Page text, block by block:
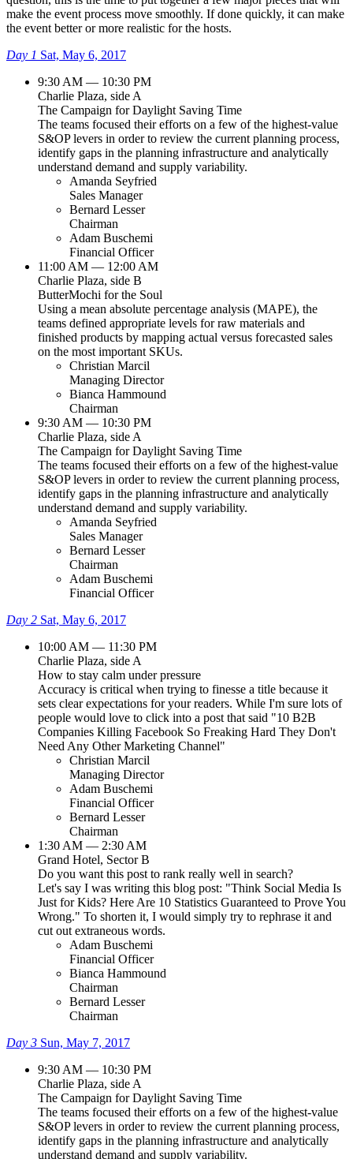
make the event process move smoothly. If done quickly, it can make
the event better or more realistic for the hosts.
Day 1 Sat, May 6, 2017
9:30 AM — 10:30 PM
Charlie Plaza, side A
The Campaign for Daylight Saving Time
The teams focused their efforts on a few of the highest-value
S&OP levers in order to review the current planning process,
identify gaps in the planning infrastructure and analytically
understand demand and supply variability.
Amanda Seyfried
Sales Manager
Bernard Lesser
Chairman
Adam Buschemi
Financial Officer
11:00 AM — 12:00 AM
Charlie Plaza, side B
ButterMochi for the Soul
Using a mean absolute percentage analysis (MAPE), the
teams defined appropriate levels for raw materials and
finished products by mapping actual versus forecasted sales
on the most important SKUs.
Christian Marcil
Managing Director
Bianca Hammound
Chairman
9:30 AM — 10:30 PM
Charlie Plaza, side A
The Campaign for Daylight Saving Time
The teams focused their efforts on a few of the highest-value
S&OP levers in order to review the current planning process,
identify gaps in the planning infrastructure and analytically
understand demand and supply variability.
Amanda Seyfried
Sales Manager
Bernard Lesser
Chairman
Adam Buschemi
Financial Officer
Day 2 Sat, May 6, 2017
10:00 AM — 11:30 PM
Charlie Plaza, side A
How to stay calm under pressure
Accuracy is critical when trying to finesse a title because it
sets clear expectations for your readers. While I'm sure lots of
people would love to click into a post that said "10 B2B
Companies Killing Facebook So Freaking Hard They Don't
Need Any Other Marketing Channel"
Christian Marcil
Managing Director
Adam Buschemi
Financial Officer
Bernard Lesser
Chairman
1:30 AM — 2:30 AM
Grand Hotel, Sector B
Do you want this post to rank really well in search?
Let's say I was writing this blog post: "Think Social Media Is
Just for Kids? Here Are 10 Statistics Guaranteed to Prove You
Wrong." To shorten it, I would simply try to rephrase it and
cut out extraneous words.
Adam Buschemi
Financial Officer
Bianca Hammound
Chairman
Bernard Lesser
Chairman
Day 3 Sun, May 7, 2017
9:30 AM — 10:30 PM
Charlie Plaza, side A
The Campaign for Daylight Saving Time
The teams focused their efforts on a few of the highest-value
S&OP levers in order to review the current planning process,
identify gaps in the planning infrastructure and analytically
understand demand and supply variability.